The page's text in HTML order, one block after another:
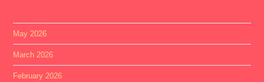
May 2026
March 2026
February 2026